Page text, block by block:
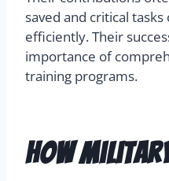
saved and critical
efficiently. Their
importance of
training programs.
How